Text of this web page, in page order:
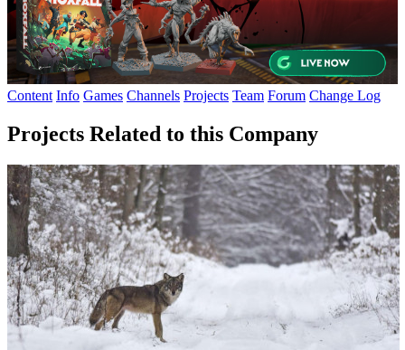
Content Info Games Channels Projects Team Forum Change Log
Projects Related to this Company